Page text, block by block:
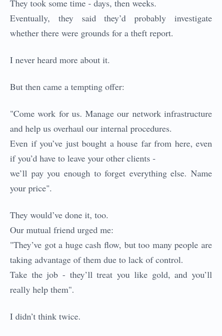
They took some time - days, then weeks.
Eventually, they said they’d probably investigate
whether there were grounds for a theft report.
I never heard more about it.
But then came a tempting offer:
"Come work for us. Manage our network infrastructure
and help us overhaul our internal procedures.
Even if you’ve just bought a house far from here, even
if you’d have to leave your other clients -
we’ll pay you enough to forget everything else. Name
your price".
They would’ve done it, too.
Our mutual friend urged me:
"They’ve got a huge cash flow, but too many people are
taking advantage of them due to lack of control.
Take the job - they’ll treat you like gold, and you’ll
really help them".
I didn’t think twice.